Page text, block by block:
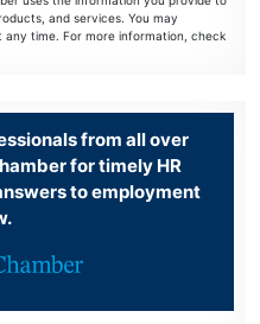
and services. You may
time. For more information, check
from all over
for timely HR
to employment